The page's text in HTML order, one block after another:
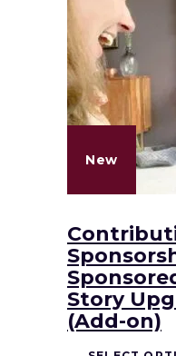
New
Story
(Add-on)